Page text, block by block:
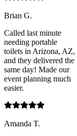
Brian G.
Called last minute
needing portable
toilets in Arizona, AZ,
and they delivered the
same day! Made our
event planning much
easier.
Amanda T.